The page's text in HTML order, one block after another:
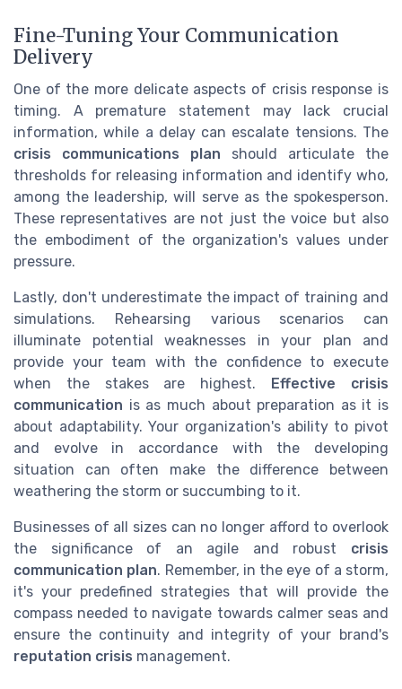
Fine-Tuning Your Communication
Delivery
One of the more delicate aspects of crisis response is
timing. A premature statement may lack crucial
information, while a delay can escalate tensions. The
crisis communications plan should articulate the
thresholds for releasing information and identify who,
among the leadership, will serve as the spokesperson.
These representatives are not just the voice but also
the embodiment of the organization's values under
pressure.
Lastly, don't underestimate the impact of training and
simulations. Rehearsing various scenarios can
illuminate potential weaknesses in your plan and
provide your team with the confidence to execute
when the stakes are highest.
Effective crisis
communication is as much about preparation as it is
about adaptability. Your organization's ability to pivot
and evolve in accordance with the developing
situation can often make the difference between
weathering the storm or succumbing to it.
Businesses of all sizes can no longer afford to overlook
the significance of an agile and robust crisis
communication plan. Remember, in the eye of a storm,
it's your predefined strategies that will provide the
compass needed to navigate towards calmer seas and
ensure the continuity and integrity of your brand's
reputation crisis management.